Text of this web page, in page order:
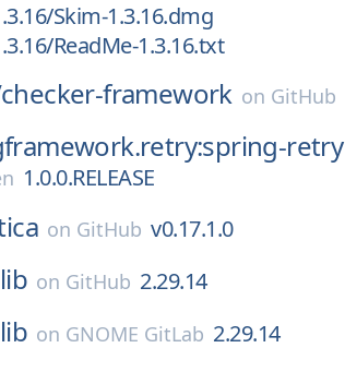
Skim-1.3.16.dmg
ReadMe-1.3.16.txt
checker-framework on GitHub
retry
1.0.0.RELEASE
on GitHub v0.17.1.0
on GitHub 2.29.14
on GNOME GitLab 2.29.14